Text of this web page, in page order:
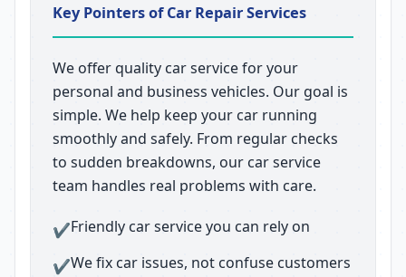
Key Pointers of Car Repair Services
We offer quality car service for your
personal and business vehicles. Our goal is
simple. We help keep your car running
smoothly and safely. From regular checks
to sudden breakdowns, our car service
team handles real problems with care.
✔Friendly car service you can rely on
✔We fix car issues, not confuse customers